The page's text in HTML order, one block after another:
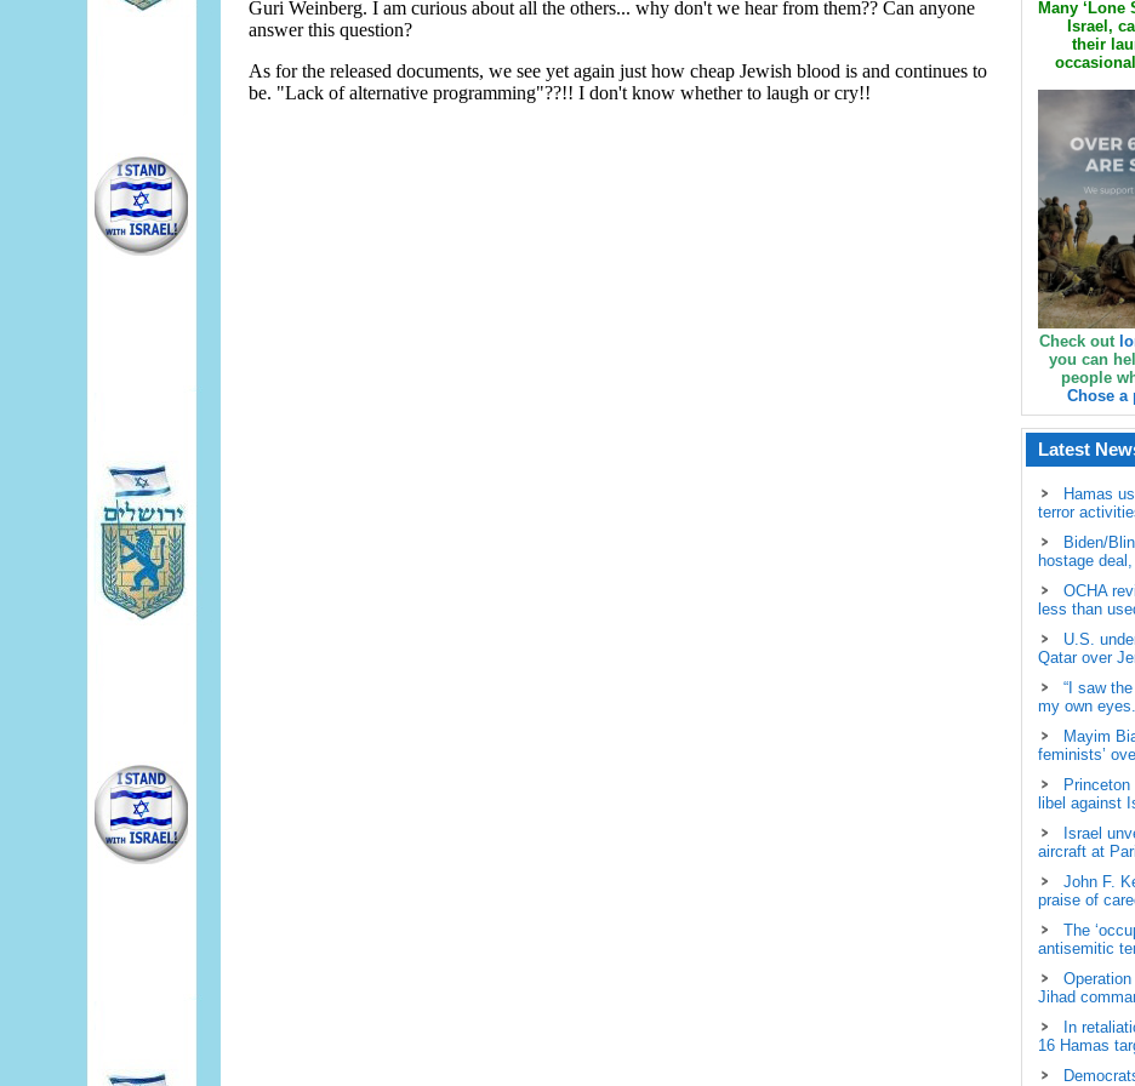
Many
Israel,
their
Check out
you can
people
Chose a
Latest
Hamas
terror
Biden/
hostage
OCHA
less than
U.S.
Qatar over
“I saw
my own
Mayim
feminists’
libel against
Israel
aircraft at
John F.
praise of
The
antisemitic
Jihad
In
16 Hamas